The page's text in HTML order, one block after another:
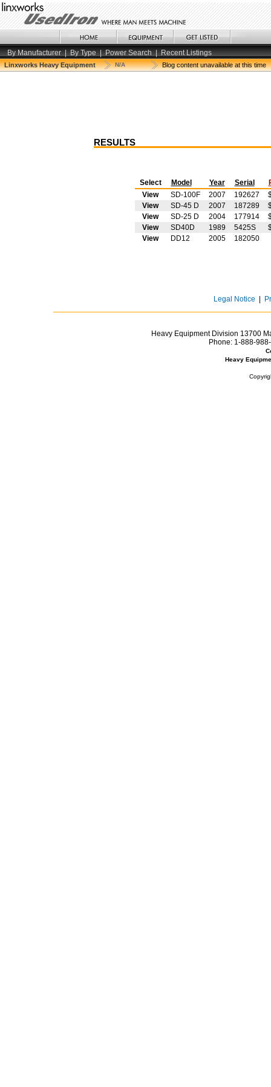
By Manufacturer | By Type | Power Search | Recent Listings
Linxworks Heavy Equipment N/A Blog content unavailable at this time
RESULTS
Select Model Year Serial
View
SD-100F 2007 192627
View
SD-45 D 2007 187289
View
SD-25 D 2004 177914
View
SD40D 1989 5425S
View
DD12 2005 182050
Legal Notice
Heavy Equipment Division 13700
Phone: 1-888-
Heavy